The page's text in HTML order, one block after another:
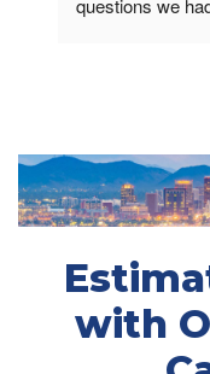
questions we
conversations
means a lot.On
was an 11.
with